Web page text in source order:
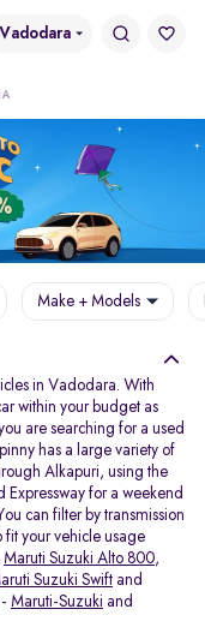
Vadodara
Make + Models
in Vadodara. With
within your budget as
are searching for a used
has a large variety of
Alkapuri, using the
for a weekend
can filter by transmission
your vehicle usage
Maruti Suzuki Alto 800,
Suzuki Swift and
Maruti-Suzuki and